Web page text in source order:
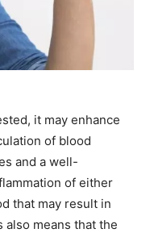
it may enhance
of blood
and a well-
of either
that may result in
also means that the